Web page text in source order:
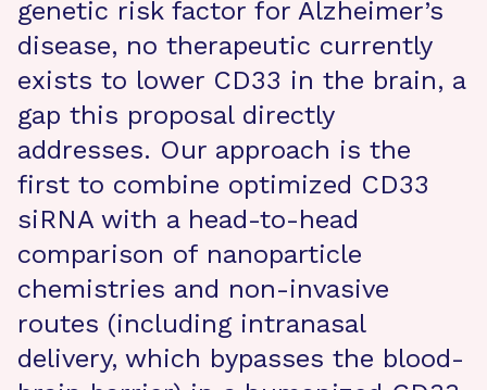
genetic risk factor for Alzheimer’s
disease, no therapeutic currently
exists to lower CD33 in the brain, a
gap this proposal directly
addresses. Our approach is the
first to combine optimized CD33
siRNA with a head-to-head
comparison of nanoparticle
chemistries and non-invasive
routes (including intranasal
delivery, which bypasses the blood-